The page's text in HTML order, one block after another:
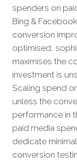
spenders on
Bing &
conversion
optimised,
maximises the
investment is
Scaling spend
unless the
performance in
paid media
dedicate
conversion